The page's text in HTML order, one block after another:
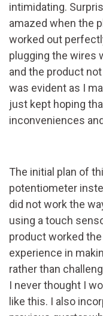
intimidating.
amazed when the
worked out
plugging the wires
and the product
was evident as I
just kept hoping
inconveniences
The initial plan of
potentiometer
did not work the
using a touch
product worked the
experience in
rather than
I never thought I
like this. I also